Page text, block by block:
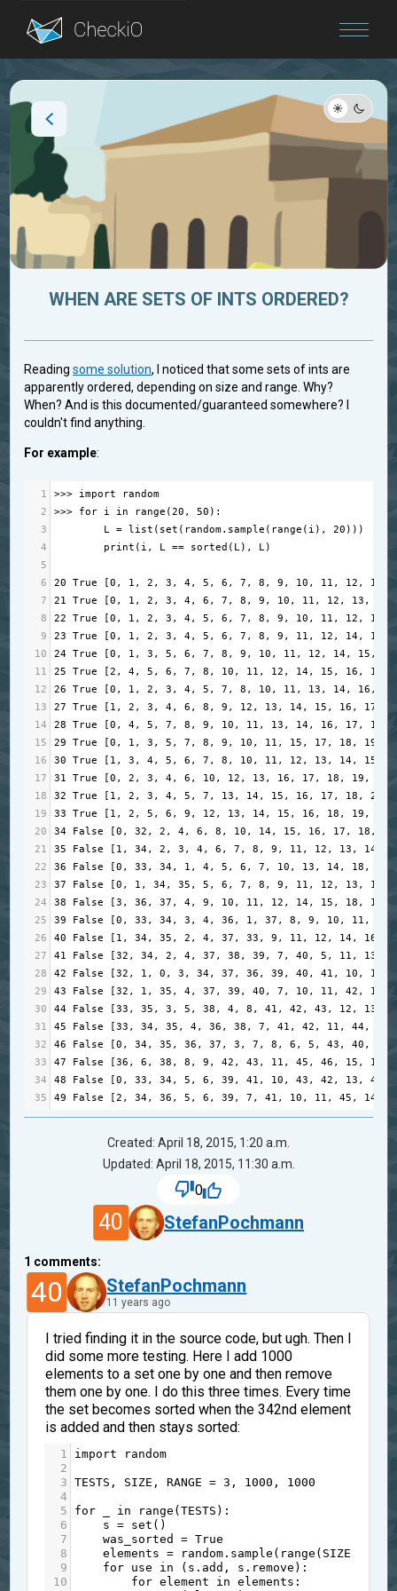
Blog
WHEN ARE SETS OF INTS ORDERED?
Readingsome solution, I noticed that some sets of ints are
apparently ordered, depending on size and range. Why?
When? And is this documented/guaranteed somewhere? I
couldn't find anything.
For example:
1 >>> import
random
2
>>> for i in range (20 , 50 ):
3
L = list ( set ( random. sample ( range ( i ), 20 )))
4
print ( i , L == sorted ( L), L)
5
6
20 True [0 , 1 , 2 , 3 , 4, 5 , 6 , 7 , 8 , 9 , 10 , 11 , 12 , 13
7
21 True [0 , 1 , 2 , 3 , 4, 6 , 7 , 8 , 9 , 10 , 11 , 12 , 13 ,
8
22 True [0 , 1 , 2 , 3 , 4, 5 , 6 , 7 , 8 , 9 , 10 , 11 , 12 , 13
9
23 True [0 , 1 , 2 , 3 , 4, 5 , 6 , 7 , 8 , 9 , 11 , 12 , 14, 15
10
24 True [0 , 1 , 3 , 5 , 6 , 7 , 8 , 9 , 10 , 11 , 12 , 14, 15 ,
11
25 True [2 , 4, 5 , 6 , 7 , 8 , 10 , 11 , 12 , 14, 15 , 16 , 17
12
26 True [0 , 1 , 2 , 3 , 4, 5 , 7 , 8 , 10 , 11 , 13 , 14, 16 ,
13
27 True [ 1 , 2 , 3 , 4, 6 , 8 , 9 , 12 , 13 , 14, 15 , 16 , 17
14
28 True [0 , 4, 5 , 7 , 8 , 9 , 10 , 11 , 13 , 14, 16 , 17 , 18
15
29 True [0 , 1 , 3 , 5 , 7 , 8 , 9 , 10 , 11 , 15 , 17 , 18 , 19
16
30 True [ 1 , 3 , 4, 5 , 6 , 7 , 8 , 10 , 11 , 12 , 13 , 14, 15
17
31 True [0 , 2 , 3 , 4, 6 , 10 , 12 , 13 , 16 , 17 , 18 , 19 ,
18
32 True [ 1 , 2 , 3 , 4, 5 , 7 , 13 , 14, 15 , 16 , 17 , 18 , 20
19
33 True [ 1 , 2 , 5 , 6 , 9 , 12 , 13 , 14, 15 , 16 , 18 , 19 ,
20
34 False [0 , 32 , 2 , 4, 6 , 8 , 10 , 14, 15 , 16 , 17 , 18 ,
21
35 False [ 1 , 34, 2 , 3 , 4, 6 , 7 , 8 , 9 , 11 , 12 , 13 , 14
22
36 False [0 , 33 , 34, 1 , 4, 5 , 6 , 7 , 10 , 13 , 14, 18 ,
23
37 False [0 , 1 , 34, 35 , 5 , 6 , 7 , 8 , 9 , 11 , 12 , 13 , 14
24
38 False [3 , 36 , 37 , 4, 9 , 10 , 11 , 12 , 14, 15 , 18 , 19
25
39 False [0 , 33 , 34, 3 , 4, 36 , 1 , 37 , 8 , 9 , 10 , 11 ,
26
40 False [ 1 , 34, 35 , 2 , 4, 37 , 33 , 9 , 11 , 12 , 14, 16
27
41 False [32 , 34, 2 , 4, 37 , 38 , 39 , 7 , 40 , 5 , 11 , 13
28
42 False [32 , 1 , 0 , 3 , 34, 37 , 36 , 39 , 40 , 41 , 10 , 11
29
43 False [32 , 1 , 35 , 4, 37 , 39 , 40 , 7 , 10 , 11 , 42 , 14
30
44 False [33 , 35 , 3 , 5 , 38 , 4, 8 , 41 , 42 , 43 , 12 , 13
31
45 False [33 , 34, 35 , 4, 36 , 38 , 7 , 41 , 42 , 11 , 44,
32
46 False [0 , 34, 35 , 36 , 37 , 3 , 7 , 8 , 6 , 5 , 43 , 40 ,
33
47 False [36 , 6 , 38 , 8 , 9 , 42 , 43 , 11 , 45 , 46 , 15 , 14
34
48 False [0 , 33 , 34, 5 , 6 , 39 , 41 , 10 , 43 , 42 , 13 , 44
35
49 False [2 , 34, 36 , 5 , 6 , 39 , 7 , 41 , 10 , 11 , 45 , 14
Created: April 18, 2015, 1:20 a.m.
Updated: April 18, 2015, 11:30 a.m.
0
40 StefanPochmann
1 comments:
40 StefanPochmann
11 years ago
I tried finding it in the source code, but ugh. Then I
did some more testing. Here I add 1000
elements to a set one by one and then remove
them one by one. I do this three times. Every time
the set becomes sorted when the 342nd element
is added and then stays sorted:
1 import
random
2
3
TESTS , SIZE , RANGE = 3 , 1000 , 1000
4
5
for in range (TESTS ):
6
s = set ()
7
was_sorted = True
8
elements = random . sample ( range ( SIZE
9
for use in ( s . add , s . remove ):
10
for element in elements :